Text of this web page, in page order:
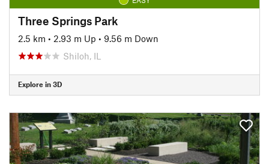
Three Springs Park
2.5 km • 2.93 m Up • 9.56 m Down
Shiloh, IL
Explore in 3D